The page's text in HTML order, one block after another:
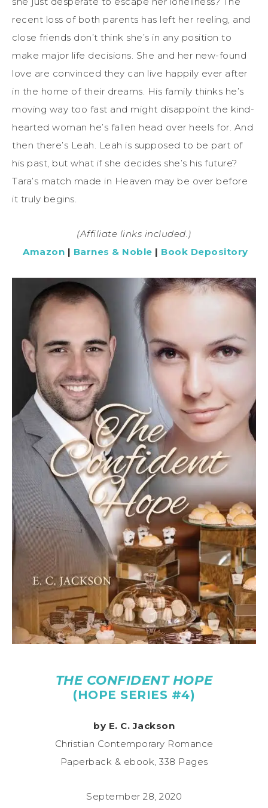
recent loss of both parents has left her reeling, and
close friends don’t think she’s in any position to
make major life decisions. She and her new-found
love are convinced they can live happily ever after
in the home of their dreams. His family thinks he’s
moving way too fast and might disappoint the kind-
hearted woman he’s fallen head over heels for. And
then there’s Leah. Leah is supposed to be part of
his past, but what if she decides she’s his future?
Tara’s match made in Heaven may be over before
it truly begins.
(Affiliate links included.)
Amazon | Barnes & Noble | Book Depository
THE CONFIDENT HOPE
(HOPE SERIES #4)
by E. C. Jackson
Christian Contemporary Romance
Paperback & ebook, 338 Pages
September 28, 2020